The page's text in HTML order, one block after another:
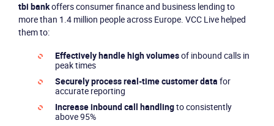
tbi bankoffers consumer finance and business lending to
more than 1.4 million people across Europe. VCC Live helped
them to:
Effectively handle high volumesof inbound calls in
peak times
Securely process real-time customer data for
accurate reporting
Increase inbound call handlingto consistently
above 95%